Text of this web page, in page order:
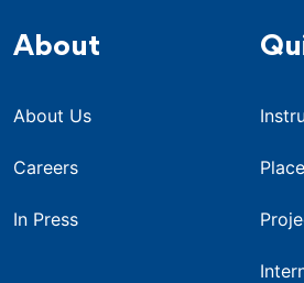
About
About Us
Careers
In Press